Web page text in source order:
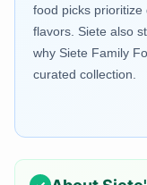
food picks
flavors. Siete also
why Siete Family
curated collection.